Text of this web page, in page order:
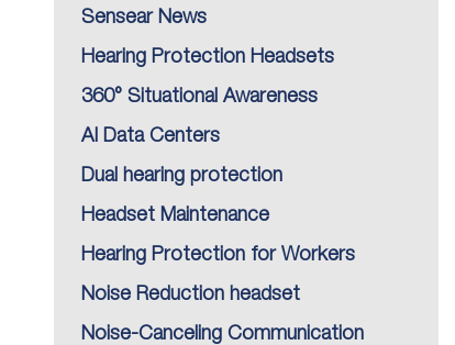
Sensear News
Hearing Protection Headsets
360° Situational Awareness
AI Data Centers
Dual hearing protection
Headset Maintenance
Hearing Protection for Workers
Noise Reduction headset
Noise-Canceling Communication